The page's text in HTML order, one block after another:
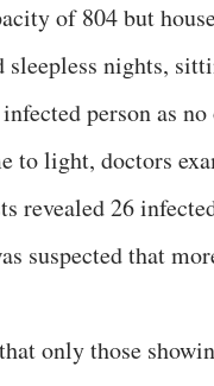
of 804 but
nights,
person as
to light, doctors
revealed 26
suspected that
only those